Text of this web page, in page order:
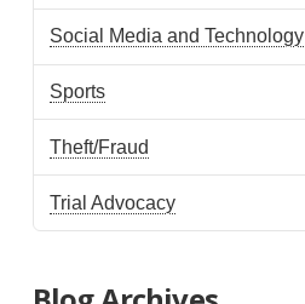
Social Media and Technology
Sports
Theft/Fraud
Trial Advocacy